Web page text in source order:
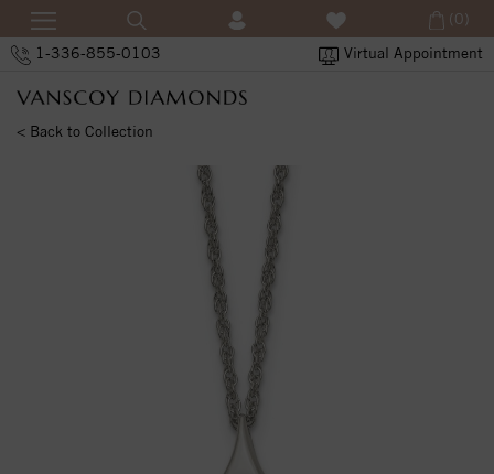
1-336-855-0103 Virtual Appointment
(0)
< Back to Collection